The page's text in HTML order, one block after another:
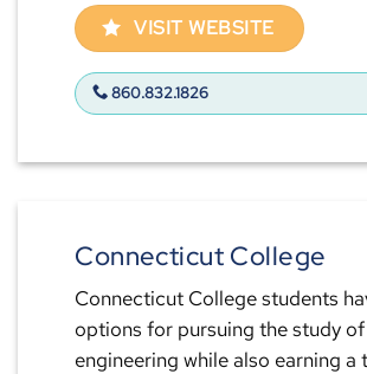
VISIT WEBSITE
860.832.1826
Connecticut College
Connecticut College students
options for pursuing the study of
engineering while also earning a